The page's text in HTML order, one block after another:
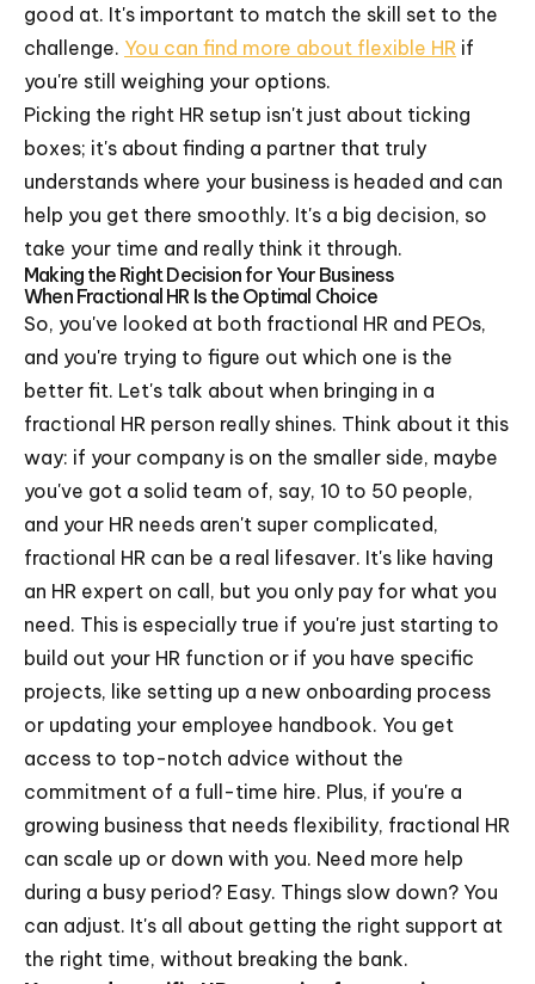
good at. It's important to match the skill set to the
challenge. You can find more about flexible HR if
you're still weighing your options.
Picking the right HR setup isn't just about ticking
boxes; it's about finding a partner that truly
understands where your business is headed and can
help you get there smoothly. It's a big decision, so
take your time and really think it through.
Making the Right Decision for Your Business
When Fractional HR Is the Optimal Choice
So, you've looked at both fractional HR and PEOs,
and you're trying to figure out which one is the
better fit. Let's talk about when bringing in a
fractional HR person really shines. Think about it this
way: if your company is on the smaller side, maybe
you've got a solid team of, say, 10 to 50 people,
and your HR needs aren't super complicated,
fractional HR can be a real lifesaver. It's like having
an HR expert on call, but you only pay for what you
need. This is especially true if you're just starting to
build out your HR function or if you have specific
projects, like setting up a new onboarding process
or updating your employee handbook. You get
access to top-notch advice without the
commitment of a full-time hire. Plus, if you're a
growing business that needs flexibility, fractional HR
can scale up or down with you. Need more help
during a busy period? Easy. Things slow down? You
can adjust. It's all about getting the right support at
the right time, without breaking the bank.